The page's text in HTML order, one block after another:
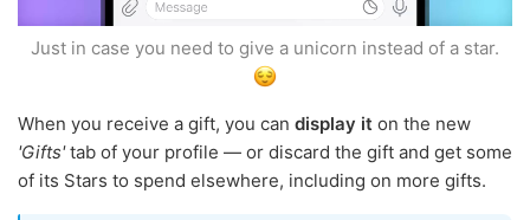
Just in case you need to give a unicorn instead of a star.
When you receive a gift, you can display it on the new
'Gifts'tab of your profile — or discard the gift and get some
of its Stars to spend elsewhere, including on more gifts.